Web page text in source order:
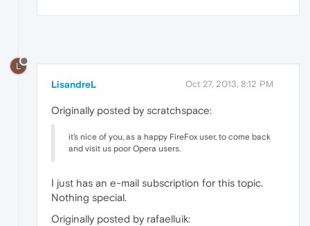
L
LisandreL Oct 27, 2013, 8:12 PM
Originally posted by scratchspace:
it's nice of you, as a happy FireFox user, to come back
and visit us poor Opera users.
I just has an e-mail subscription for this topic.
Nothing special.
Originally posted by rafaelluik: